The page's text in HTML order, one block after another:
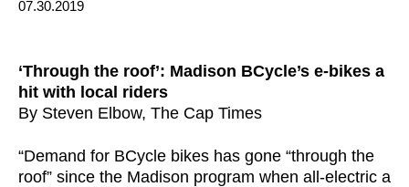
07.30.2019
‘Through the roof’: Madison BCycle’s e-bikes a
hit with local riders
By Steven Elbow, The Cap Times
“Demand for BCycle bikes has gone “through the
roof” since the Madison program when all-electric a